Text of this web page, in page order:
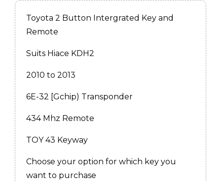
Toyota 2 Button Intergrated Key and
Remote
Suits Hiace KDH2
2010 to 2013
6E-32 [Gchip) Transponder
434 Mhz Remote
TOY 43 Keyway
Choose your option for which key you
want to purchase